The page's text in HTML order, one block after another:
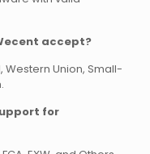
accept?
Western Union, Small-
for